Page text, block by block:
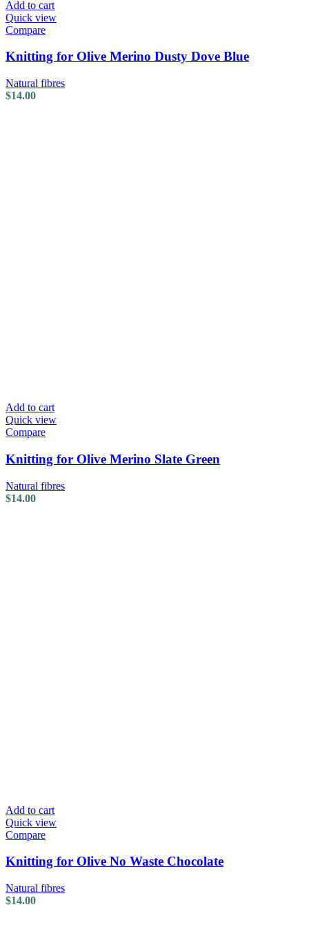
Add to cart
Quick view
Compare
Knitting for Olive Merino Dusty Dove Blue
Natural fibres
$14.00
Add to cart
Quick view
Compare
Knitting for Olive Merino Slate Green
Natural fibres
$14.00
Add to cart
Quick view
Compare
Knitting for Olive No Waste Chocolate
Natural fibres
$14.00